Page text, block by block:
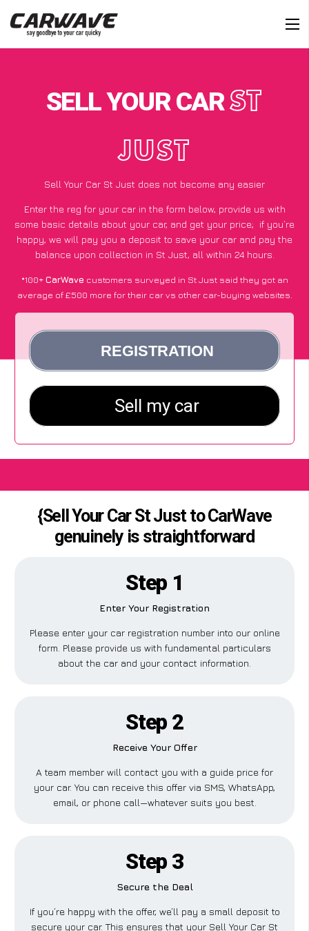
SELL YOUR CARST
JUST
Sell Your Car St Just does not become any easier
Enter the reg for your car in the form below, provide us with
some basic details about your car, and get your price; if you’re
happy, we will pay you a deposit to save your car and pay the
balance upon collection in St Just, all within 24 hours.
*100+CarWave customers surveyed in St Just said they got an
average of £500 more for their car vs other car-buying websites.
{Sell Your Car St Just to CarWave
genuinely is straightforward
Step 1
Enter Your Registration
Please enter your car registration number into our online
form. Please provide us with fundamental particulars
about the car and your contact information.
Step 2
Receive Your Offer
A team member will contact you with a guide price for
your car. You can receive this offer via SMS, WhatsApp,
email, or phone call—whatever suits you best.
Step 3
Secure the Deal
If you’re happy with the offer, we’ll pay a small deposit to
secure your car. This ensures that your Sell Your Car St